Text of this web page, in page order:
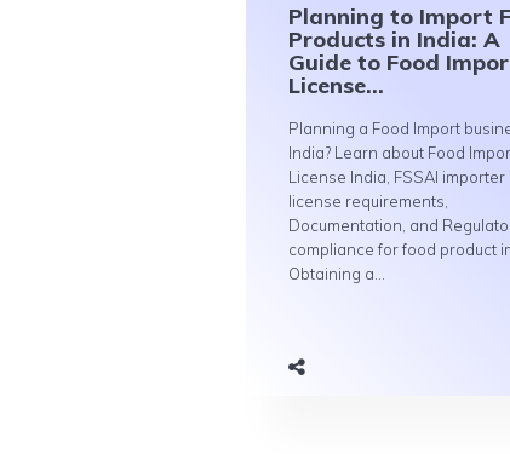
Planning to Import
Products in India: A
Guide to Food
License...
Planning a Food Import
India? Learn about Food
License India, FSSAI importer
license requirements,
Documentation, and
compliance for food product
Obtaining a...